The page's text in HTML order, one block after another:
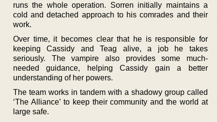
runs the whole operation. Sorren initially maintains a
cold and detached approach to his comrades and their
work.
Over time, it becomes clear that he is responsible for
keeping Cassidy and Teag alive, a job he takes
seriously. The vampire also provides some much-
needed guidance, helping Cassidy gain a better
understanding of her powers.
The team works in tandem with a shadowy group called
‘The Alliance’ to keep their community and the world at
large safe.